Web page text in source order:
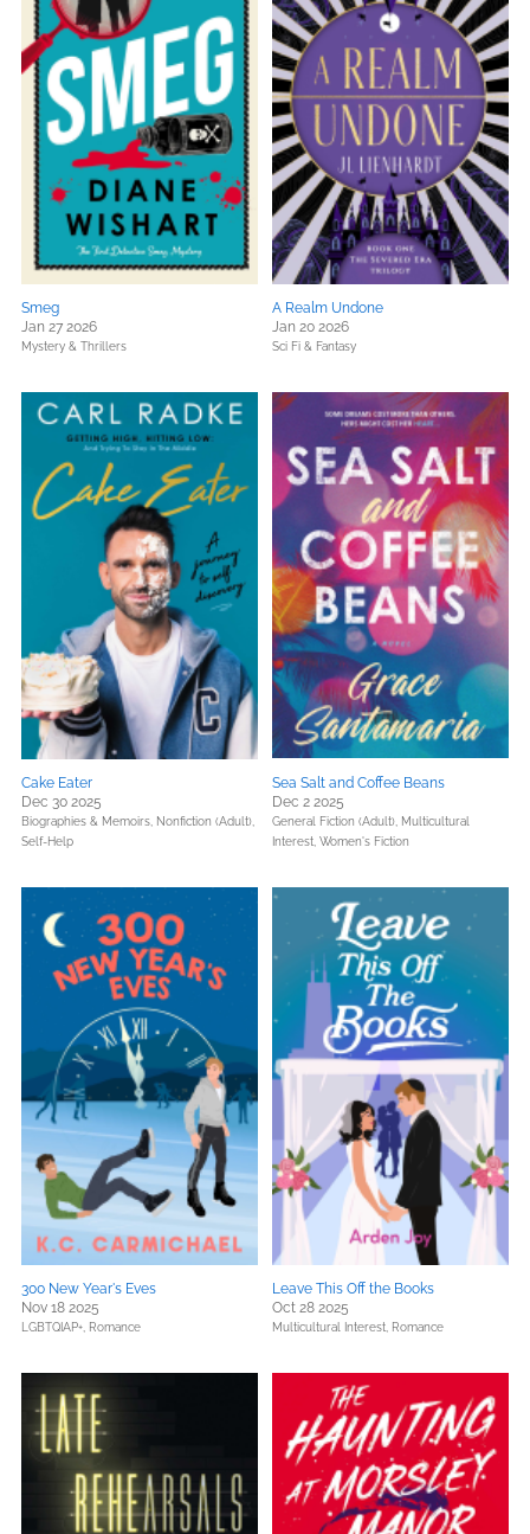
Smeg
Jan 27 2026
Mystery & Thrillers
A Realm Undone
Jan 20 2026
Sci Fi & Fantasy
Cake Eater
Dec 30 2025
Biographies & Memoirs, Nonfiction (Adult),
Self-Help
Sea Salt and Coffee Beans
Dec 2 2025
General Fiction (Adult), Multicultural
Interest, Women's Fiction
300 New Year's Eves
Nov 18 2025
LGBTQIAP+, Romance
Leave This Off the Books
Oct 28 2025
Multicultural Interest, Romance